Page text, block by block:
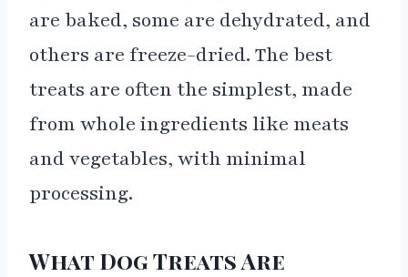
are baked, some are dehydrated, and
others are freeze-dried. The best
treats are often the simplest, made
from whole ingredients like meats
and vegetables, with minimal
processing.
What Dog Treats Are